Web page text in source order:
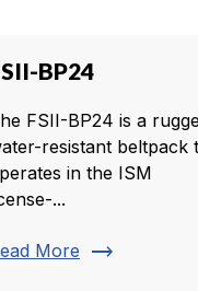
BP24
FSII-BP24 is a
resistant beltpack
in the ISM
...
More trending_flat